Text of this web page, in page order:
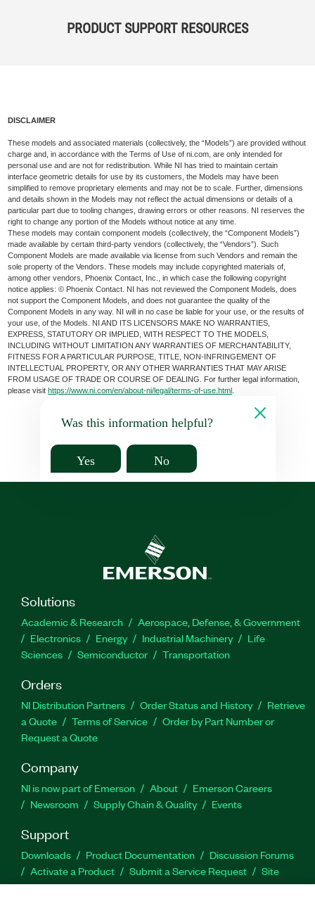
PRODUCT SUPPORT RESOURCES
DISCLAIMER
These models and associated materials (collectively, the “Models”) are provided without
charge and, in accordance with the Terms of Use of ni.com, are only intended for
personal use and are not for redistribution. While NI has tried to maintain certain
interface geometric details for use by its customers, the Models may have been
simplified to remove proprietary elements and may not be to scale. Further, dimensions
and details shown in the Models may not reflect the actual dimensions or details of a
particular part due to tooling changes, drawing errors or other reasons. NI reserves the
right to change any portion of the Models without notice at any time.
These models may contain component models (collectively, the “Component Models”)
made available by certain third-party vendors (collectively, the “Vendors”). Such
Component Models are made available via license from such Vendors and remain the
sole property of the Vendors. These models may include copyrighted materials of,
among other vendors, Phoenix Contact, Inc., in which case the following copyright
notice applies: © Phoenix Contact. NI has not reviewed the Component Models, does
not support the Component Models, and does not guarantee the quality of the
Component Models in any way. NI will in no case be liable for your use, or the results of
your use, of the Models. NI AND ITS LICENSORS MAKE NO WARRANTIES,
EXPRESS, STATUTORY OR IMPLIED, WITH RESPECT TO THE MODELS,
INCLUDING WITHOUT LIMITATION ANY WARRANTIES OF MERCHANTABILITY,
FITNESS FOR A PARTICULAR PURPOSE, TITLE, NON-INFRINGEMENT OF
INTELLECTUAL PROPERTY, OR ANY OTHER WARRANTIES THAT MAY ARISE
FROM USAGE OF TRADE OR COURSE OF DEALING. For further legal information,
please visithttps://www.ni.com/en/about-ni/legal/terms-of-use.html
Was this information helpful?
Yes No
Solutions
Academic & Research
Aerospace, Defense, & Government
Electronics
Energy Industrial Machinery
Life
Sciences
Semiconductor Transportation
Orders
NI Distribution Partners Order Status and History
Retrieve
a Quote
Terms of Service
Order by Part Number or
Request a Quote
Company
NI is now part of Emerson About
Emerson Careers
Newsroom
Supply Chain & Quality Events
Support
Downloads Product Documentation
Discussion Forums
Activate a Product
Submit a Service Request
Site
Feedback